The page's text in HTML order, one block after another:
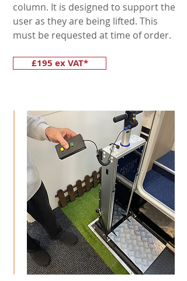
column. It is designed to support the
user as they are being lifted. This
must be requested at time of order.
£195 ex VAT*